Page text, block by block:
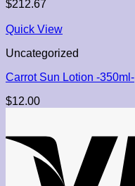
$212.67
Quick View
Uncategorized
Carrot Sun Lotion -350ml-
$12.00